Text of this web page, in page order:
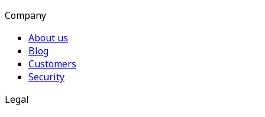
Company
About us
Blog
Customers
Security
Legal